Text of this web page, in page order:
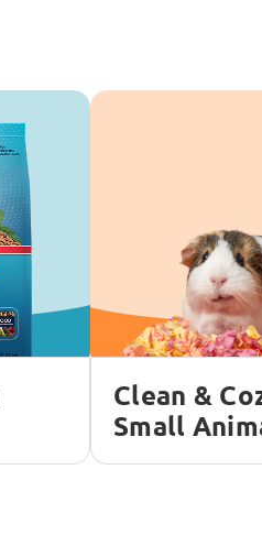
Clean &
Small